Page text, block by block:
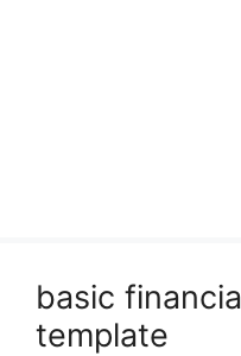
basic
template